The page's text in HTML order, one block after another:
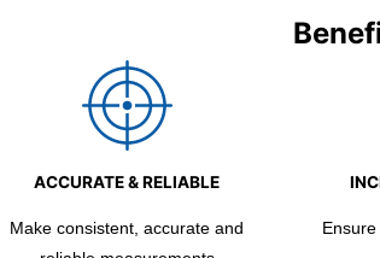
ACCURATE & RELIABLE
Make consistent, accurate and